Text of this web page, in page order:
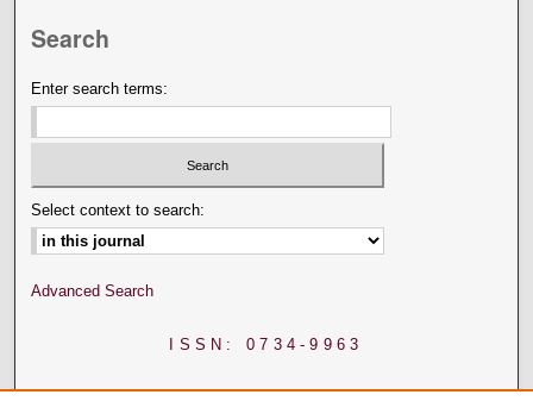
Search
Enter search terms:
Select context to search:
Advanced Search
ISSN: 0734-9963